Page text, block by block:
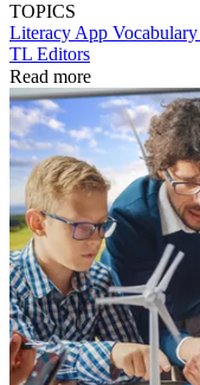
TOPICS
LiteracyApp Vocabulary
TL Editors
Read more